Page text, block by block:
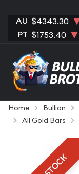
AU $4343.30
PT $1753.40
Home Bullion
All Gold Bars